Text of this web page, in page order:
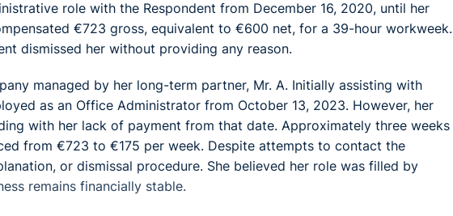
role with the Respondent from December 16, 2020, until her
€723 gross, equivalent to €600 net, for a 39-hour workweek.
dismissed her without providing any reason.
managed by her long-term partner, Mr. A. Initially assisting with
as an Office Administrator from October 13, 2023. However, her
with her lack of payment from that date. Approximately three weeks
from €723 to €175 per week. Despite attempts to contact the
or dismissal procedure. She believed her role was filled by
remains financially stable.